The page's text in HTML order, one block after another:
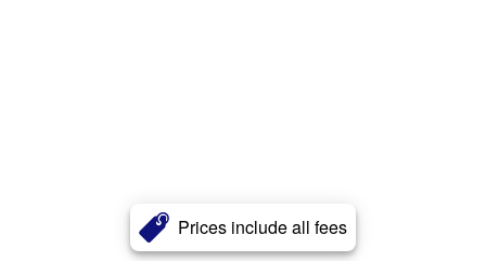
Prices include all fees